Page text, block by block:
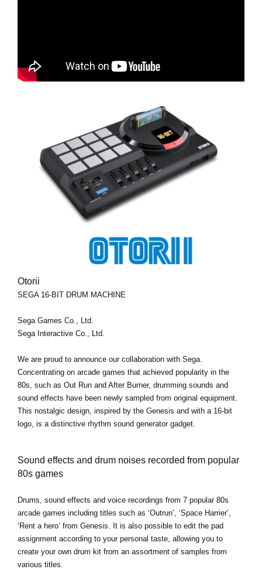
Otorii
SEGA 16-BIT DRUM MACHINE
Sega Games Co., Ltd.
Sega Interactive Co., Ltd.
We are proud to announce our collaboration with Sega.
Concentrating on arcade games that achieved popularity in the
80s, such as Out Run and After Burner, drumming sounds and
sound effects have been newly sampled from original equipment.
This nostalgic design, inspired by the Genesis and with a 16-bit
logo, is a distinctive rhythm sound generator gadget.
Sound effects and drum noises recorded from popular
80s games
Drums, sound effects and voice recordings from 7 popular 80s
arcade games including titles such as ‘Outrun’, ‘Space Harrier’,
‘Rent a hero’ from Genesis. It is also possible to edit the pad
assignment according to your personal taste, allowing you to
create your own drum kit from an assortment of samples from
various titles.